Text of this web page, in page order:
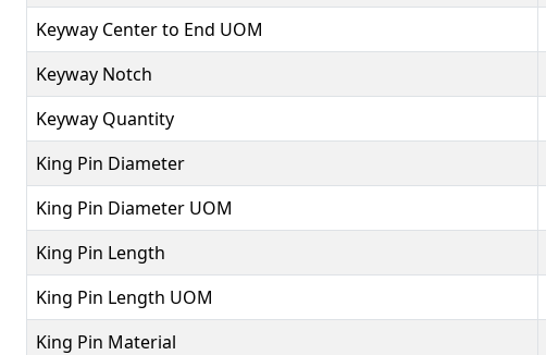
Keyway Center to End UOM
Keyway Notch
Keyway Quantity
King Pin Diameter
King Pin Diameter UOM
King Pin Length
King Pin Length UOM
King Pin Material